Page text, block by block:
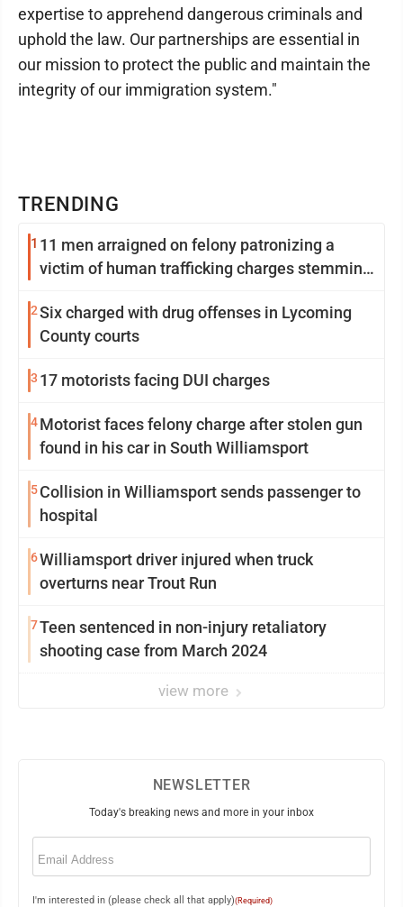
TRENDING
1 11 men arraigned on felony patronizing a
victim of human trafficking charges stemming
2Six charged with drug offenses in Lycoming
County courts
3 17 motorists facing DUI charges
4Motorist faces felony charge after stolen gun
found in his car in South Williamsport
5Collision in Williamsport sends passenger to
hospital
6Williamsport driver injured when truck
overturns near Trout Run
7Teen sentenced in non-injury retaliatory
shooting case from March 2024
view more
expertise to apprehend dangerous criminals and
uphold the law. Our partnerships are essential in
our mission to protect the public and maintain the
integrity of our immigration system."
NEWSLETTER
Today's breaking news and more in your inbox
Email
I'm interested in (please check all that apply)(Required)